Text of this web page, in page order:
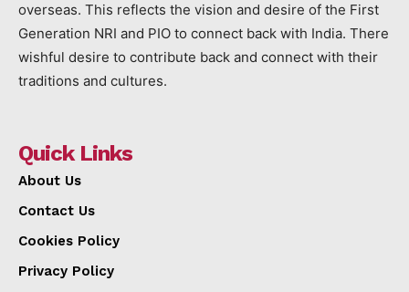
overseas. This reflects the vision and desire of the First
Generation NRI and PIO to connect back with India. There
wishful desire to contribute back and connect with their
traditions and cultures.
Quick Links
About Us
Contact Us
Cookies Policy
Privacy Policy